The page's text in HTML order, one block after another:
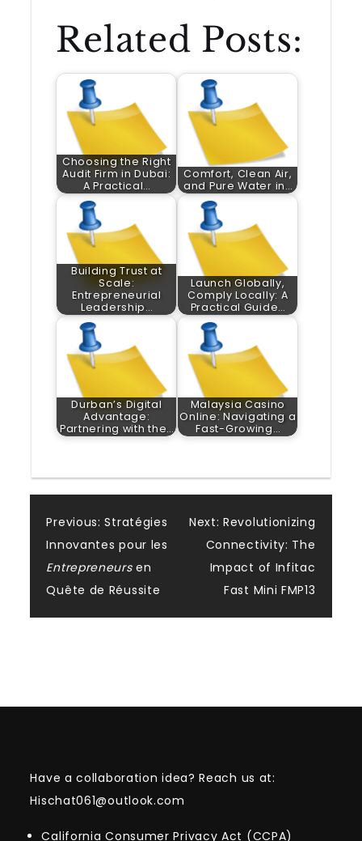
Related Posts:
Choosing the Right
Audit Firm in Dubai:
A Practical…
Comfort, Clean Air,
and Pure Water in…
Building Trust at
Scale:
Entrepreneurial
Leadership…
Launch Globally,
Comply Locally: A
Practical Guide…
Durban’s Digital
Advantage:
Partnering with the…
Malaysia Casino
Online: Navigating a
Fast-Growing…
Post
navigation
Previous: Stratégies
Innovantes pour les
Entrepreneursen
Quête de Réussite
Next: Revolutionizing
Connectivity: The
Impact of Infitac
Fast Mini FMP13
Have a collaboration idea? Reach us at:
Hischat061@outlook.com
California Consumer Privacy Act (CCPA)